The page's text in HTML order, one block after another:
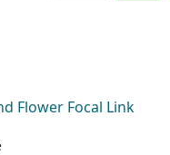
Flower Focal Link